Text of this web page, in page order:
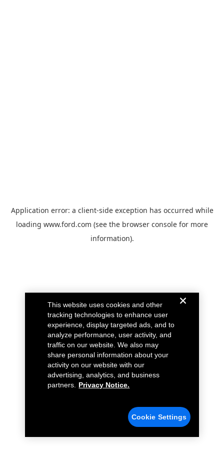
Application error: a client-side exception has occurred while
loading www.ford.com (see the browser console for more
information).
This website uses cookies and other
tracking technologies to enhance user
experience, display targeted ads, and to
analyze performance, user activity, and
traffic on our website. We also may
share personal information about your
activity on our website with our
advertising, analytics, and business
partners.
Privacy Notice.
Cookie Settings